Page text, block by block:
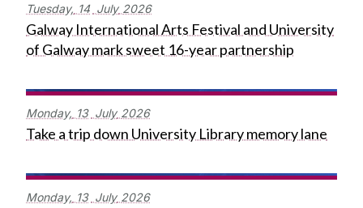
Tuesday, 14 July 2026
Galway International Arts Festival and University
of Galway mark sweet 16-year partnership
Monday, 13 July 2026
Take a trip down University Library memory lane
Monday, 13 July 2026